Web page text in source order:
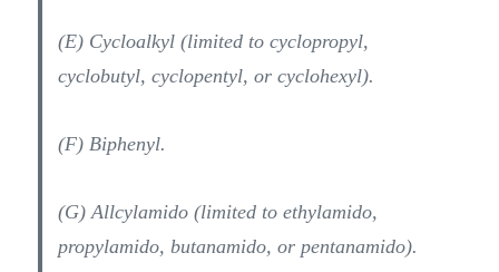
(E) Cycloalkyl (limited to cyclopropyl,
cyclobutyl, cyclopentyl, or cyclohexyl).
(F) Biphenyl.
(G) Allcylamido (limited to ethylamido,
propylamido, butanamido, or pentanamido).